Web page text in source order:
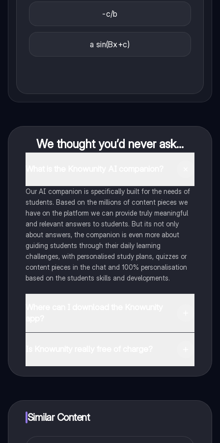
-c/b
a sin(Bx+c)
We thought you’d never ask...
Our AI companion is specifically built for the needs of
students. Based on the millions of content pieces we
have on the platform we can provide truly meaningful
and relevant answers to students. But its not only
about answers, the companion is even more about
guiding students through their daily learning
challenges, with personalised study plans, quizzes or
content pieces in the chat and 100% personalisation
based on the students skills and developments.
Similar Content